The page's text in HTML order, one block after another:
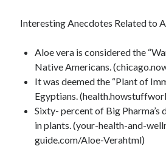
June 2026
May 2026
April 2026
March 2026
February 2026
January 2026
December 2025
Interesting Anecdotes Related to
Aloe vera is considered the
Native Americans.
It was deemed the “Plant of
Egyptians.
Sixty- percent of Big Pharma’s
in plants. (your-health-and-
guide.com/Aloe-Verahtml)